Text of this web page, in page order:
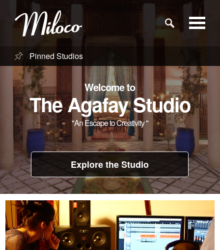
Studios
Studio Categories
Engineers
Clients
Blog
Pinned Studios
Welcome to
The Agafay Studio
"An Escape to Creativity "
Explore the Studio